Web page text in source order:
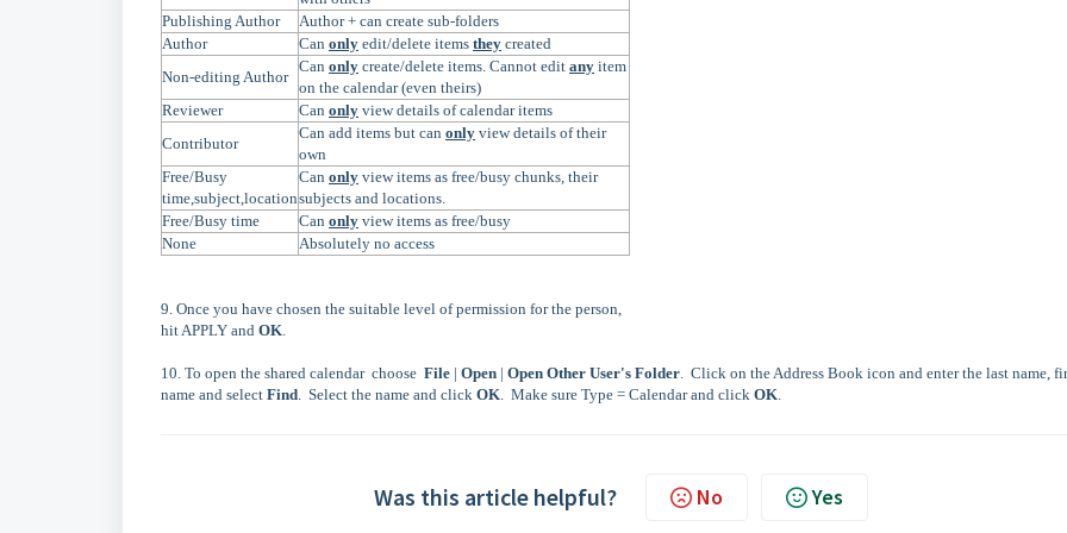
Publishing Author
Author + can create sub-folders
Author
Can only edit/delete items they created
Non-editing Author
Can only create/delete items. Cannot edit any item
on the calendar (even theirs)
Reviewer
Can only view details of calendar items
Contributor
Can add items but can only view details of their
own
Free/Busy
time,subject,location
Can only view items as free/busy chunks, their
subjects and locations.
Free/Busy time
Can only view items as free/busy
None
Absolutely no access
9. Once you have chosen the suitable level of permission for the person,
hit APPLY and OK.
10. To open the shared calendar choose File | Open | Open Other User's Folder. Click on the Address Book icon and enter the last name,
name and select Find. Select the name and click OK. Make sure Type = Calendar and click OK.
Was this article helpful? No Yes